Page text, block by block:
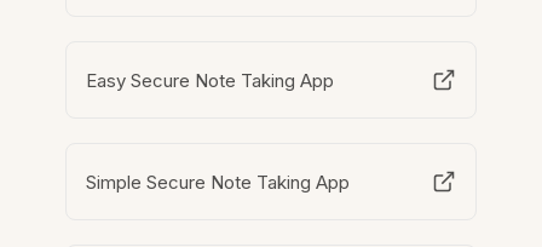
Easy Secure Note Taking App
Simple Secure Note Taking App